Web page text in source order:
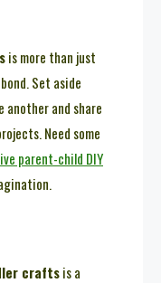
is more than just
Set aside
and share
Need some
parent-child DIY
craftsis a